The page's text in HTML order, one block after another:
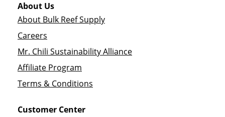
About Us
About Bulk Reef Supply
Careers
Mr. Chili Sustainability Alliance
Affiliate Program
Terms & Conditions
Customer Center